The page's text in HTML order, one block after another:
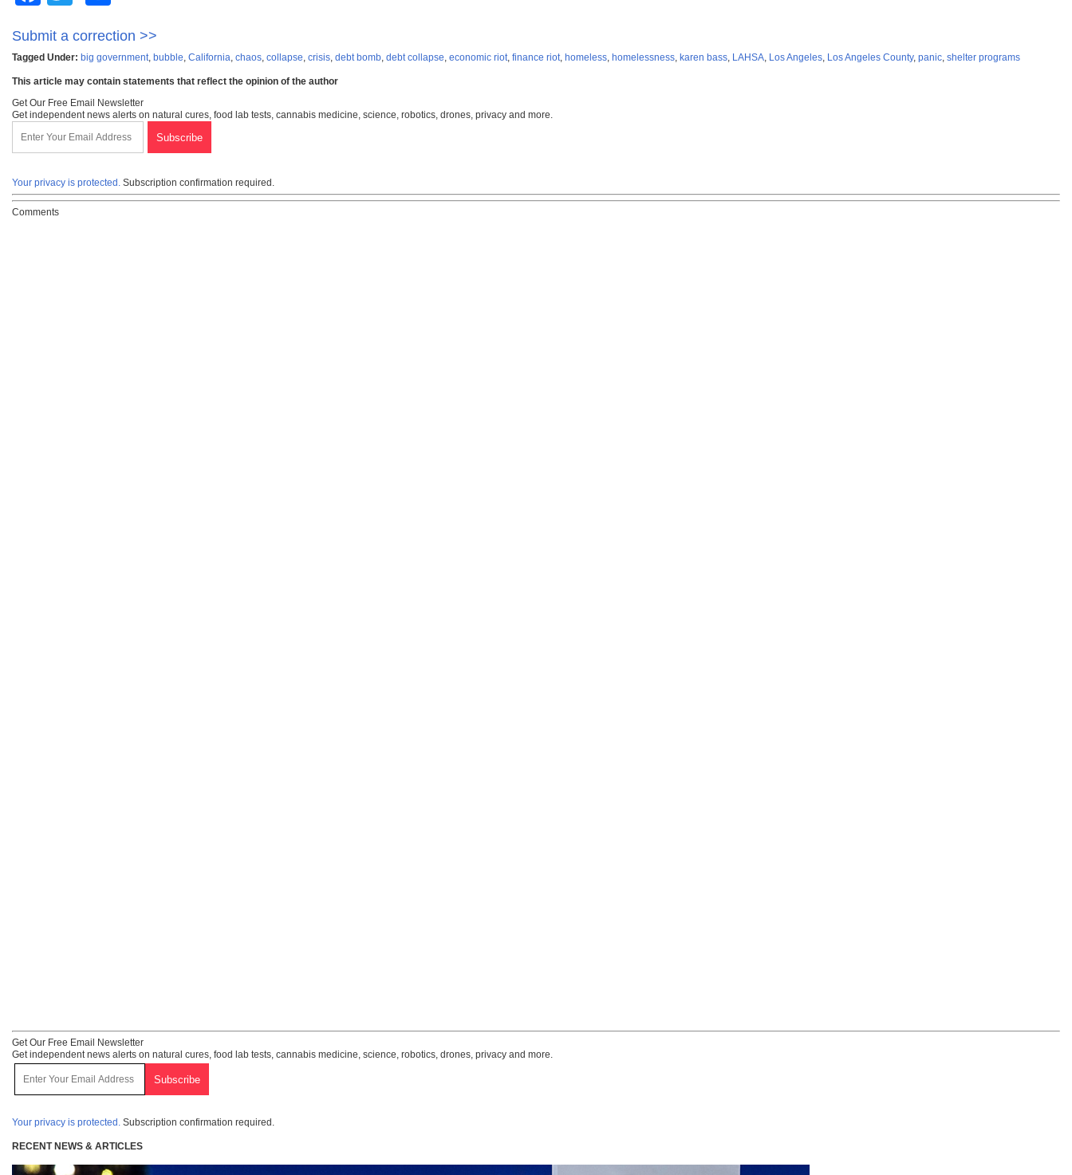
Submit a correction >>
Tagged Under: big government, bubble, California, chaos, collapse, crisis, debt bomb, debt collapse, economic riot, finance riot, homeless, homelessness, karen bass, LAHSA, Los Angeles, Los Angeles County, panic, shelter programs
This article may contain statements that reflect the opinion of the author
Get Our Free Email Newsletter
Get independent news alerts on natural cures, food lab tests, cannabis medicine, science, robotics, drones, privacy and more.
Your privacy is protected. Subscription confirmation required.
Comments
Get Our Free Email Newsletter
Get independent news alerts on natural cures, food lab tests, cannabis medicine, science, robotics, drones, privacy and more.
Your privacy is protected. Subscription confirmation required.
RECENT NEWS & ARTICLES